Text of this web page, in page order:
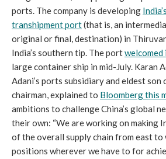
ports. The company is developing
transhipment port(that is, an
original or final, destination) in
India’s southern tip. The port
large container ship in mid-July. Karan
Adani’s ports subsidiary and eldest son
chairman, explained to Bloomberg this
ambitions to challenge China’s global
their own: “We are working on making
of the overall supply chain from east to
positions wherever we have to for